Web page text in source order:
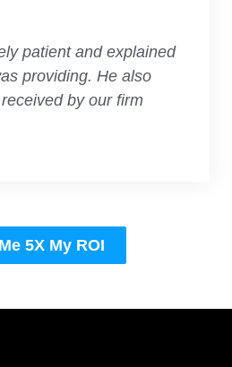
patient and explained
providing. He also
by our firm
5X My ROI